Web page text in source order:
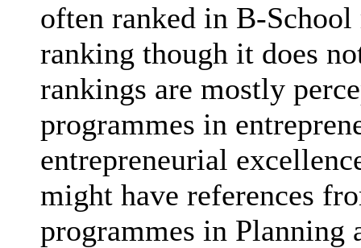
often ranked in B-
ranking though it does
rankings are mostly
programmes in
entrepreneurial
might have references
programmes in Planning